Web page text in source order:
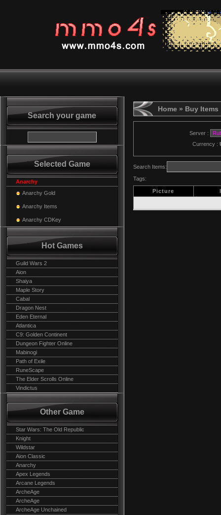
Search your game
Selected Game
Anarchy
Anarchy Gold
Anarchy Items
Anarchy CDKey
Hot Games
Guild Wars 2
Aion
Shaiya
Maple Story
Cabal
Dragon Nest
Eden Eternal
Atlantica
C9: Golden Continent
Dungeon Fighter Online
Mabinogi
Path of Exile
RuneScape
The Elder Scrolls Online
Vindictus
Other Game
Star Wars: The Old Republic
Knight
Wildstar
Aion Classic
Anarchy
Apex Legends
Arcane Legends
ArcheAge
ArcheAge
ArcheAge Unchained
Home » Buy Items
Server :
Currency :
Search Items:
Tags:
Picture